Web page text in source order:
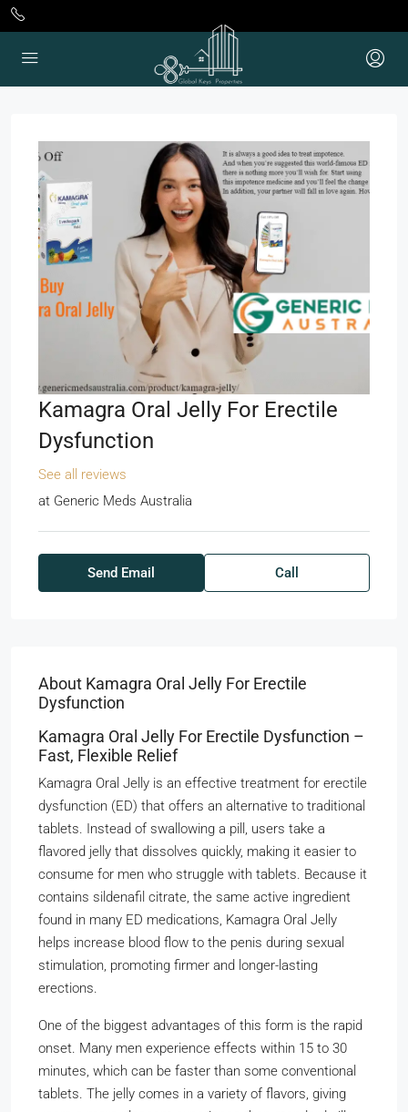
Kamagra Oral Jelly For Erectile
Dysfunction
See all reviews
at Generic Meds Australia
Send Email Call
About Kamagra Oral Jelly For Erectile
Dysfunction
Kamagra Oral Jelly For Erectile Dysfunction –
Fast, Flexible Relief
Kamagra Oral Jelly is an effective treatment for erectile
dysfunction (ED) that offers an alternative to traditional
tablets. Instead of swallowing a pill, users take a
flavored jelly that dissolves quickly, making it easier to
consume for men who struggle with tablets. Because it
contains sildenafil citrate, the same active ingredient
found in many ED medications, Kamagra Oral Jelly
helps increase blood flow to the penis during sexual
stimulation, promoting firmer and longer-lasting
erections.
One of the biggest advantages of this form is the rapid
onset. Many men experience effects within 15 to 30
minutes, which can be faster than some conventional
tablets. The jelly comes in a variety of flavors, giving